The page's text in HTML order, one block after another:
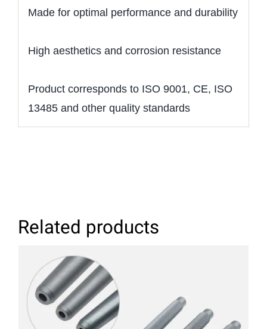
Made for optimal performance and durability
High aesthetics and corrosion resistance
Product corresponds to ISO 9001, CE, ISO
13485 and other quality standards
Related products